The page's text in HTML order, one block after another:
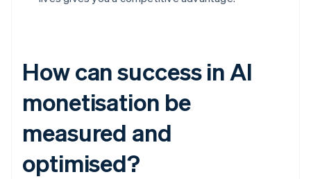
How can success in AI
monetisation be
measured and
optimised?